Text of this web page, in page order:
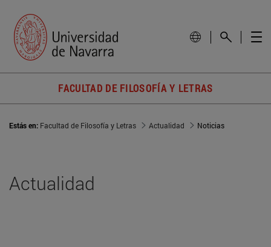
FACULTAD DE FILOSOFÍA Y LETRAS
Estás en: Facultad de Filosofía y Letras Actualidad Noticias
Actualidad